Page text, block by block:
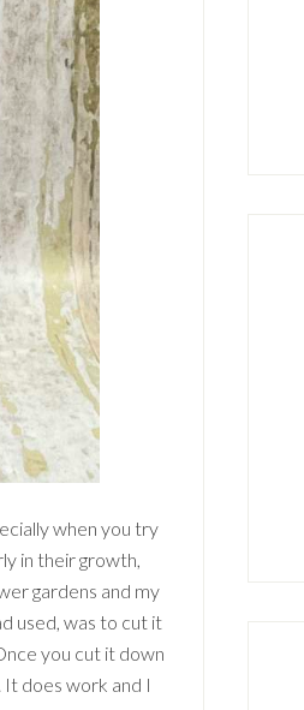
when you try
in their growth,
gardens and my
used, was to cut it
you cut it down
It does work and I